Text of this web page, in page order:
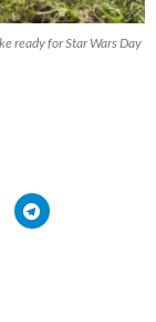
ready for Star Wars Day